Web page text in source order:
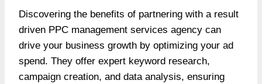
Discovering the benefits of partnering with a result
driven PPC management services agency can
drive your business growth by optimizing your ad
spend. They offer expert keyword research,
campaign creation, and data analysis, ensuring